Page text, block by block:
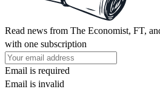
Read news from The Economist, FT,
with one subscription
Email is required
Email is invalid